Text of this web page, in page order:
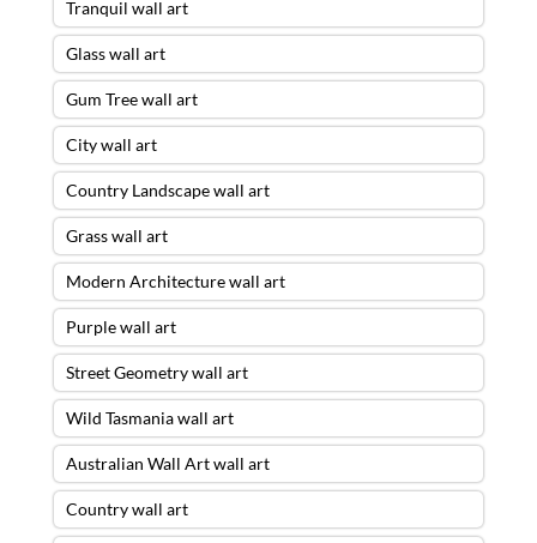
Tranquil wall art
Glass wall art
Gum Tree wall art
City wall art
Country Landscape wall art
Grass wall art
Modern Architecture wall art
Purple wall art
Street Geometry wall art
Wild Tasmania wall art
Australian Wall Art wall art
Country wall art